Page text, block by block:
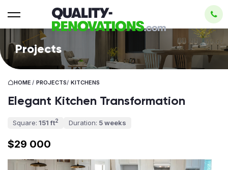
Projects
HOME / PROJECTS/ KITCHENS
Elegant Kitchen Transformation
Square: 151 ft2 Duration: 5 weeks
$29 000